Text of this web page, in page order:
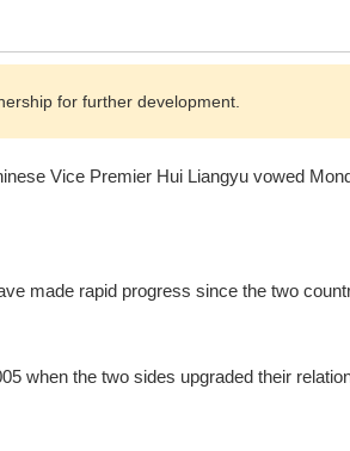
for further development.
Vice Premier Hui Liangyu vowed
made rapid progress since the two
when the two sides upgraded their